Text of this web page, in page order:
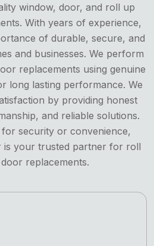
window, door, and roll up
With years of experience,
of durable, secure, and
and businesses. We perform
replacements using genuine
long lasting performance. We
by providing honest
and reliable solutions.
security or convenience,
is your trusted partner for roll
replacements.